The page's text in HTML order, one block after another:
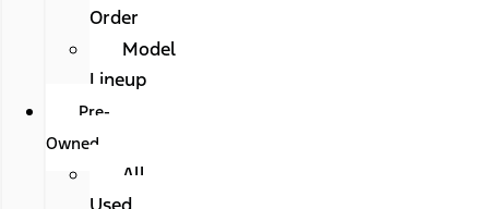
Order
Model
Lineup
Pre-
Owned
All